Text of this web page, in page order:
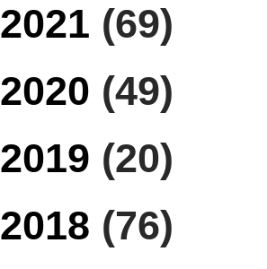
2021 (69)
2020 (49)
2019 (20)
2018 (76)